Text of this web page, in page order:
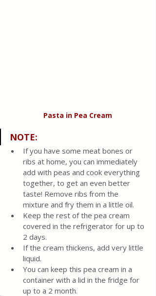
Pasta in Pea Cream
NOTE:
If you have some meat bones or
ribs at home, you can immediately
add with peas and cook everything
together, to get an even better
taste! Remove ribs from the
mixture and fry them in a little oil.
Keep the rest of the pea cream
covered in the refrigerator for up to
2 days.
If the cream thickens, add very little
liquid.
You can keep this pea cream in a
container with a lid in the fridge for
up to a 2 month.